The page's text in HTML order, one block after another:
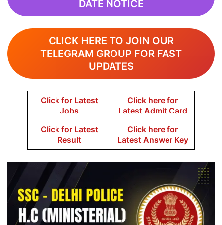
DATE NOTICE
CLICK HERE TO JOIN OUR
TELEGRAM GROUP FOR FAST
UPDATES
Click for Latest
Jobs
Click here for
Latest Admit Card
Click for Latest
Result
Click here for
Latest Answer Key